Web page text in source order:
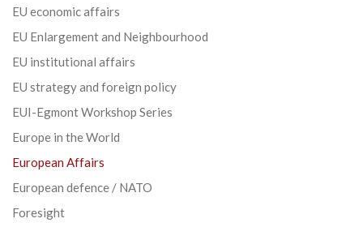
EU economic affairs
EU Enlargement and Neighbourhood
EU institutional affairs
EU strategy and foreign policy
EUI-Egmont Workshop Series
Europe in the World
European Affairs
European defence / NATO
Foresight